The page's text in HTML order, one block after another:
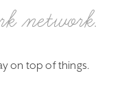
network.
on top of things.